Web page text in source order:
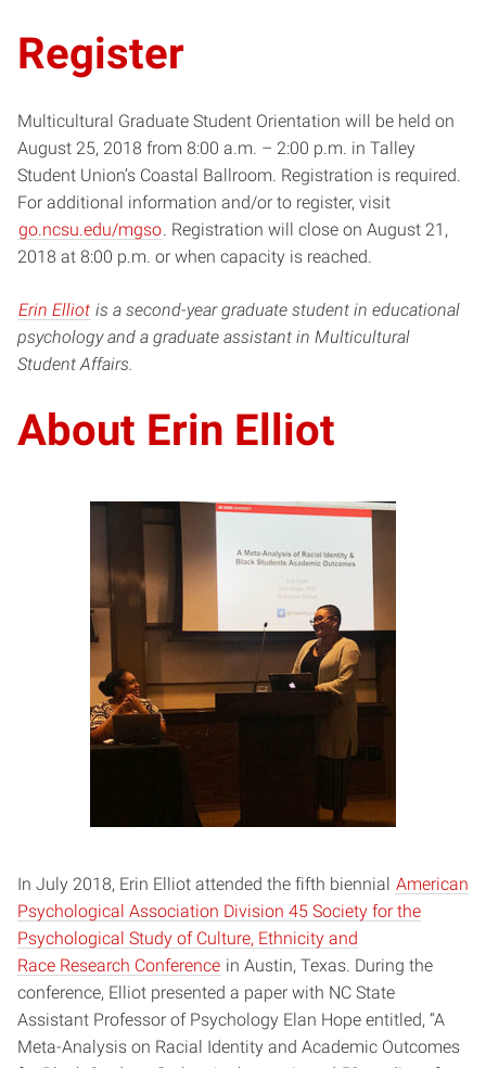
Register
Multicultural Graduate Student Orientation will be held on
August 25, 2018 from 8:00 a.m. – 2:00 p.m. in Talley
Student Union’s Coastal Ballroom. Registration is required.
For additional information and/or to register, visit
go.ncsu.edu/mgso . Registration will close on August 21,
2018 at 8:00 p.m. or when capacity is reached.
Erin Elliot is a second-year graduate student in educational
psychology and a graduate assistant in Multicultural
Student Affairs.
About Erin Elliot
In July 2018, Erin Elliot attended the fifth biennial American
Psychological Association Division 45 Society for the
Psychological Study of Culture, Ethnicity and
Race Research Conference in Austin, Texas. During the
conference, Elliot presented a paper with NC State
Assistant Professor of Psychology Elan Hope entitled, “A
Meta-Analysis on Racial Identity and Academic Outcomes